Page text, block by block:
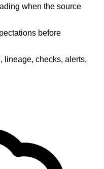
when the source
before
lineage, checks, alerts,